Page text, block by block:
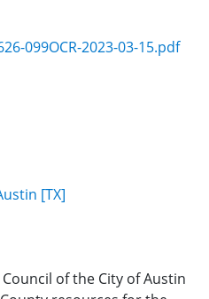
099OCR-2023-03-15.pdf
[TX]
of the City of Austin